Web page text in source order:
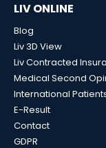
LIV ONLINE
Blog
Liv 3D View
Liv Contracted
Medical Second
International
E-Result
Contact
GDPR